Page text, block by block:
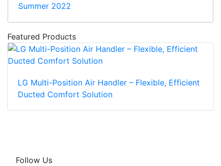
Summer 2022
Featured Products
LG Multi-Position Air Handler – Flexible, Efficient
Ducted Comfort Solution
Follow Us